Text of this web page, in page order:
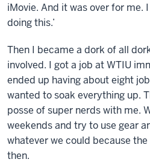
iMovie. And it was over for me.
doing this.’
Then I became a dork of all
involved. I got a job at WTIU
ended up having about eight
wanted to soak everything up.
posse of super nerds with me.
weekends and try to use gear
whatever we could because
then.